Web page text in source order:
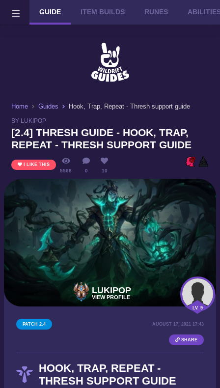
Wild Rift on PC or Mac DOWNLOAD
Home Guides Hook, Trap, Repeat - Thresh support guide
BY LUKIPOP
[2.4] THRESH GUIDE - HOOK, TRAP,
REPEAT - THRESH SUPPORT GUIDE
I LIKE THIS
5568 0 10
LUKIPOP
VIEW PROFILE
LV. 9
PATCH 2.4 AUGUST 17, 2021 17:43
SHARE
HOOK, TRAP, REPEAT -
THRESH SUPPORT GUIDE
GUIDE ITEM BUILDS RUNES